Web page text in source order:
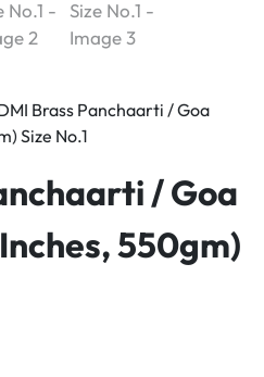
Brass Panchaarti / Goa
Size No.1
/ Goa
550gm)